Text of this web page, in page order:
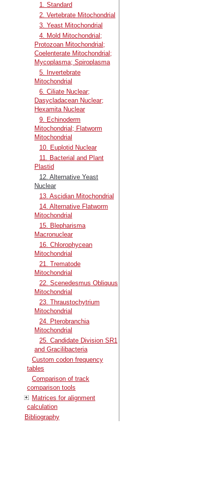
1. Standard
2. Vertebrate Mitochondrial
3. Yeast Mitochondrial
4. Mold Mitochondrial;
Protozoan Mitochondrial;
Coelenterate Mitochondrial;
Mycoplasma; Spiroplasma
5. Invertebrate
Mitochondrial
6. Ciliate Nuclear;
Dasycladacean Nuclear;
Hexamita Nuclear
9. Echinoderm
Mitochondrial; Flatworm
Mitochondrial
10. Euplotid Nuclear
11. Bacterial and Plant
Plastid
12. Alternative Yeast
Nuclear
13. Ascidian Mitochondrial
14. Alternative Flatworm
Mitochondrial
15. Blepharisma
Macronuclear
16. Chlorophycean
Mitochondrial
21. Trematode
Mitochondrial
22. Scenedesmus Obliquus
Mitochondrial
23. Thraustochytrium
Mitochondrial
24. Pterobranchia
Mitochondrial
25. Candidate Division SR1
and Gracilibacteria
Custom codon frequency
tables
Comparison of track
comparison tools
Matrices for alignment
calculation
Bibliography